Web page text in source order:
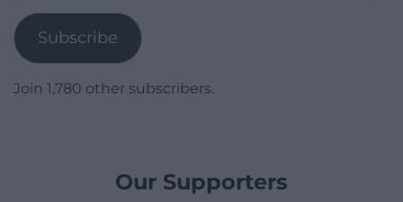
Subscribe
Join 1,780 other subscribers.
Our Supporters